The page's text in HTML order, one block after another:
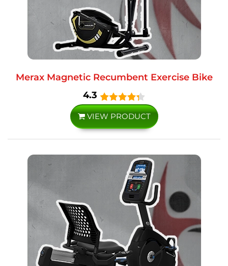
Merax Magnetic Recumbent Exercise Bike
4.3
VIEW PRODUCT